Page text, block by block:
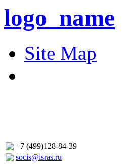
logo_name
Site Map
+7 (499)128-84-39
socis@isras.ru